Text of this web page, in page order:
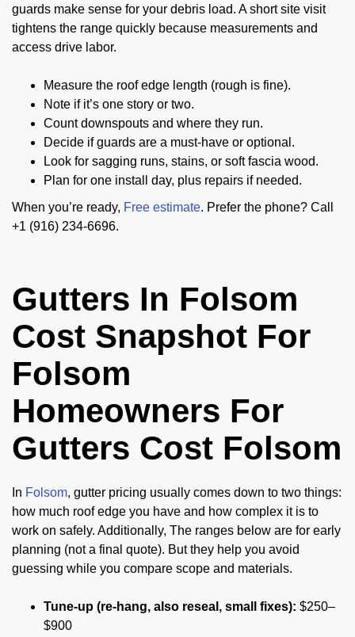
guards make sense for your debris load. A short site visit
tightens the range quickly because measurements and
access drive labor.
Measure the roof edge length (rough is fine).
Note if it’s one story or two.
Count downspouts and where they run.
Decide if guards are a must-have or optional.
Look for sagging runs, stains, or soft fascia wood.
Plan for one install day, plus repairs if needed.
When you’re ready, Free estimate. Prefer the phone? Call
+1 (916) 234-6696.
Gutters In Folsom
Cost Snapshot For
Folsom
Homeowners For
Gutters Cost Folsom
In Folsom, gutter pricing usually comes down to two things:
how much roof edge you have and how complex it is to
work on safely. Additionally, The ranges below are for early
planning (not a final quote). But they help you avoid
guessing while you compare scope and materials.
Tune-up (re-hang, also reseal, small fixes): $250–
$900